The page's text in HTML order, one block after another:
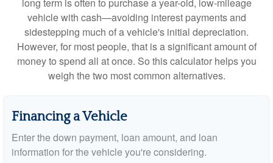
vehicle with cash—avoiding interest payments and
sidestepping much of a vehicle's initial depreciation.
However, for most people, that is a significant amount of
money to spend all at once. So this calculator helps you
weigh the two most common alternatives.
Financing a Vehicle
Enter the down payment, loan amount, and loan
information for the vehicle you're considering.